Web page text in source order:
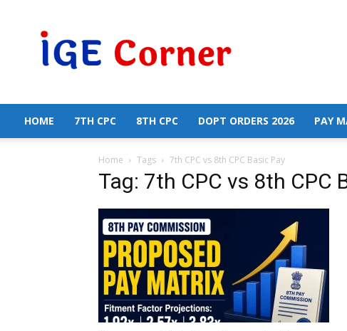
Government
Employees
HOME 7TH CPC 8TH CPC DOPT ORDERS 2026 PAY
Home Tags 7th CPC vs 8th CPC Basic Pay
Tag: 7th CPC vs 8th CPC